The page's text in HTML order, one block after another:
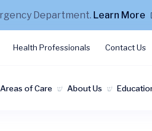
Department. Learn More
Health Professionals Contact Us
Areas of Care About Us